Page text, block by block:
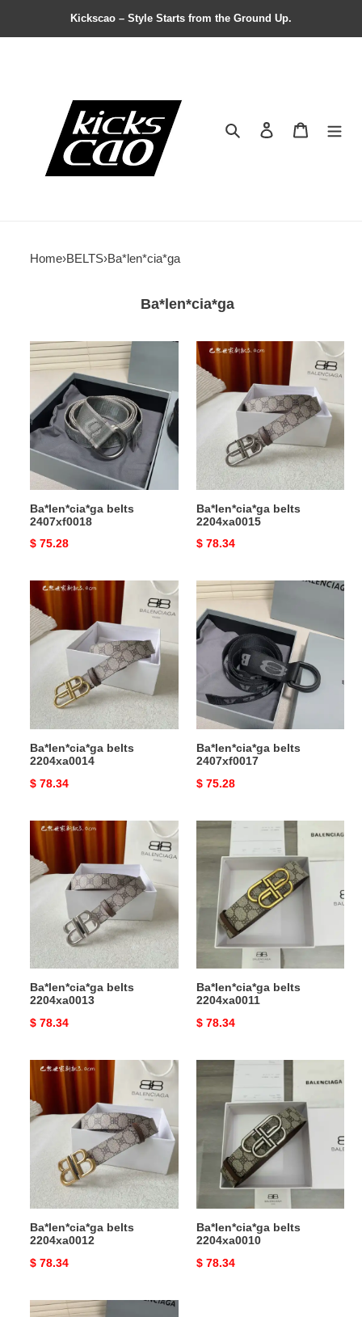
Kickscao – Style Starts from the Ground Up.
Search Contact us
Home›BELTS›Ba*len*cia*ga
Ba*len*cia*ga
Ba*len*cia*ga
belts
2407xf0018
Ba*len*cia*ga belts
2407xf0018
Original
$ 75.28
Ba*len*cia*ga
belts
2204xa0015
Ba*len*cia*ga belts
2204xa0015
Original
$ 78.34
Ba*len*cia*ga
belts
2204xa0014
Ba*len*cia*ga belts
2204xa0014
Original
$ 78.34
Ba*len*cia*ga
belts
2407xf0017
Ba*len*cia*ga belts
2407xf0017
Original
$ 75.28
Ba*len*cia*ga
belts
2204xa0013
Ba*len*cia*ga belts
2204xa0013
Original
$ 78.34
Ba*len*cia*ga
belts
2204xa0011
Ba*len*cia*ga belts
2204xa0011
Original
$ 78.34
Ba*len*cia*ga
belts
2204xa0012
Ba*len*cia*ga belts
2204xa0012
Original
$ 78.34
Ba*len*cia*ga
belts
2204xa0010
Ba*len*cia*ga belts
2204xa0010
Original
$ 78.34
Ba*len*cia*ga